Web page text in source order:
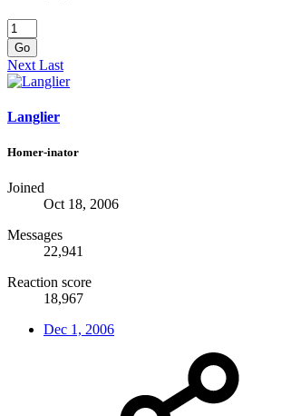
Go
Next Last
Langlier
Homer-inator
Joined
Oct 18, 2006
Messages
22,941
Reaction score
18,967
Dec 1, 2006